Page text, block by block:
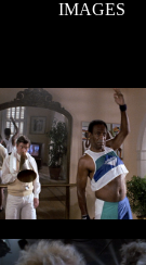
IMAGES